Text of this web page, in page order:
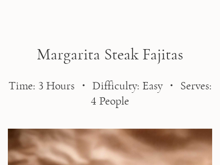
Skip to main contentMargarita Steak Fajitas
Time: 3 Hours ・ Difficulty: Easy ・ Serves:
4 People